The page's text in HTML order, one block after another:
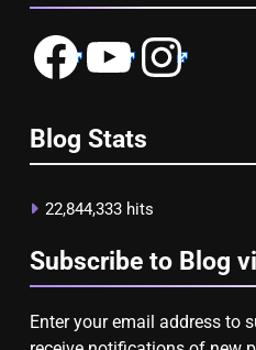
FacebookYouTubeInstagram
Blog Stats
22,844,333 hits
Subscribe to Blog
Enter your email address to